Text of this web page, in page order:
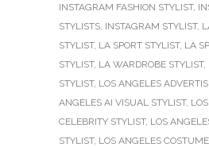
INSTAGRAM FASHION STYLIST,
STYLISTS, INSTAGRAM STYLIST,
STYLIST, LA SPORT STYLIST, LA
STYLIST, LA WARDROBE STYLIST,
STYLIST, LOS ANGELES
ANGELES AI VISUAL STYLIST,
CELEBRITY STYLIST, LOS
STYLIST, LOS ANGELES